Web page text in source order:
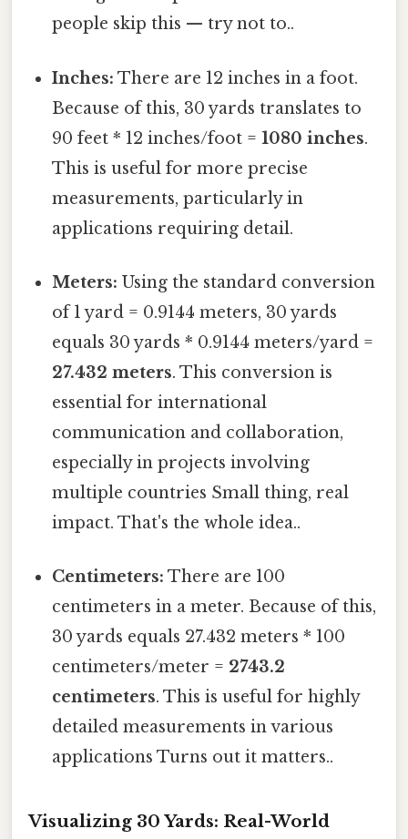
people skip this — try not to..
Inches: There are 12 inches in a foot.
Because of this, 30 yards translates to
90 feet * 12 inches/foot =1080 inches.
This is useful for more precise
measurements, particularly in
applications requiring detail.
Meters: Using the standard conversion
of 1 yard = 0.9144 meters, 30 yards
equals 30 yards * 0.9144 meters/yard =
27.432 meters. This conversion is
essential for international
communication and collaboration,
especially in projects involving
multiple countries Small thing, real
impact. That's the whole idea..
Centimeters: There are 100
centimeters in a meter. Because of this,
30 yards equals 27.432 meters * 100
centimeters/meter = 2743.2
centimeters. This is useful for highly
detailed measurements in various
applications Turns out it matters..
Visualizing 30 Yards: Real-World